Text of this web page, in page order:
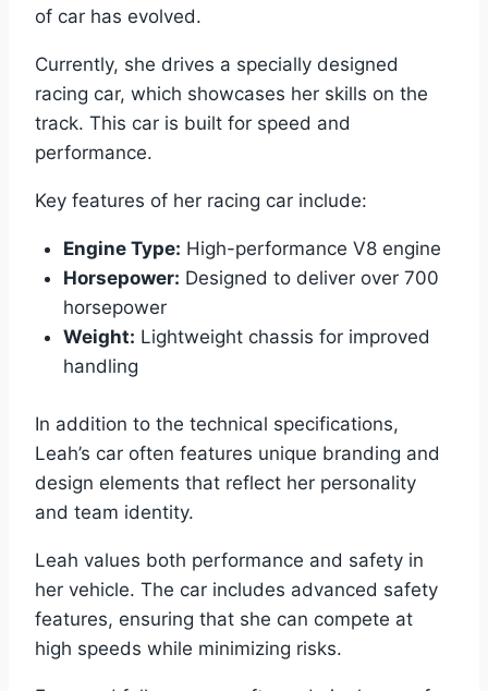
of car has evolved.
Currently, she drives a specially designed
racing car, which showcases her skills on the
track. This car is built for speed and
performance.
Key features of her racing car include:
Engine Type: High-performance V8 engine
Horsepower: Designed to deliver over 700
horsepower
Weight: Lightweight chassis for improved
handling
In addition to the technical specifications,
Leah’s car often features unique branding and
design elements that reflect her personality
and team identity.
Leah values both performance and safety in
her vehicle. The car includes advanced safety
features, ensuring that she can compete at
high speeds while minimizing risks.